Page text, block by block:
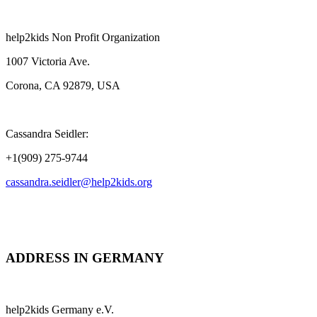
help2kids Non Profit Organization
1007 Victoria Ave.
Corona, CA 92879, USA
Cassandra Seidler:
+1(909) 275-9744
cassandra.seidler@help2kids.org
ADDRESS IN GERMANY
help2kids Germany e.V.